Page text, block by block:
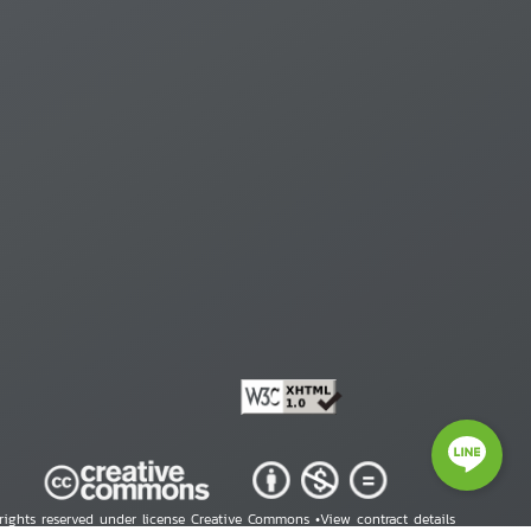
reserved under license Creative Commons •View contract details